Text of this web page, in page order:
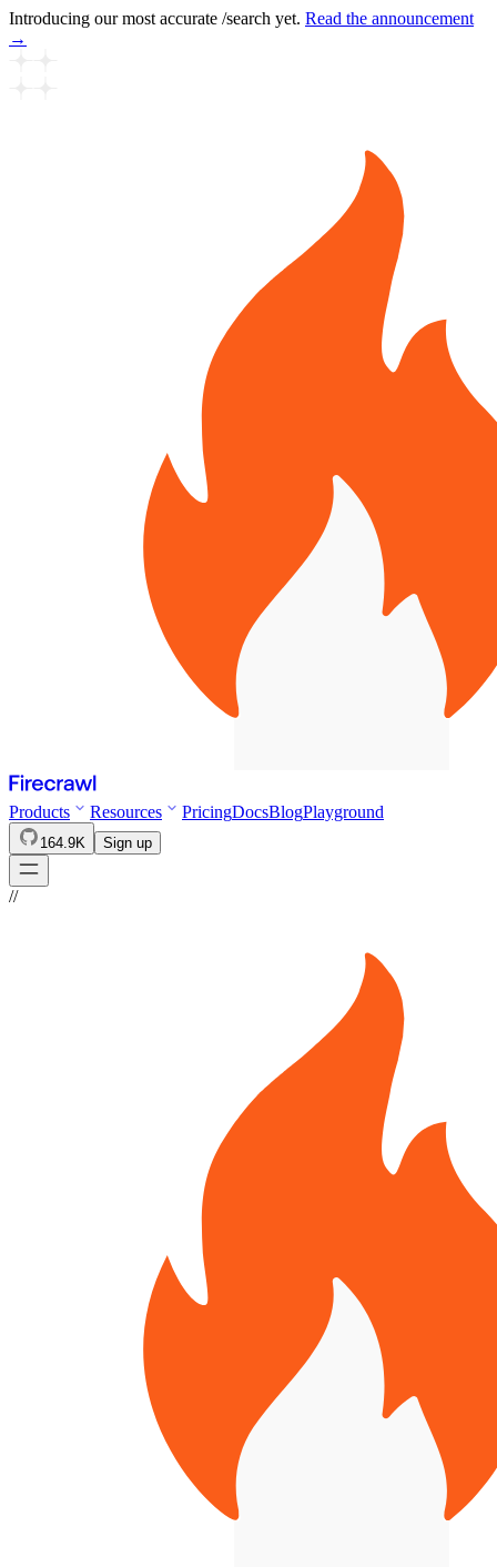
Introducing our most accurate /search yet. Read the announcement
→
Products Resources PricingDocsBlogPlayground
164.9K Sign up
//